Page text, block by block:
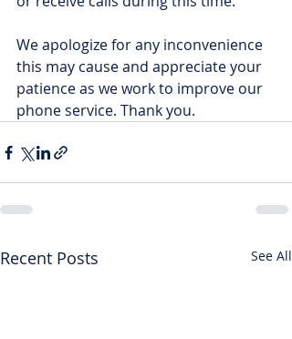
We apologize for any inconvenience
this may cause and appreciate your
patience as we work to improve our
phone service. Thank you.
Recent Posts See All